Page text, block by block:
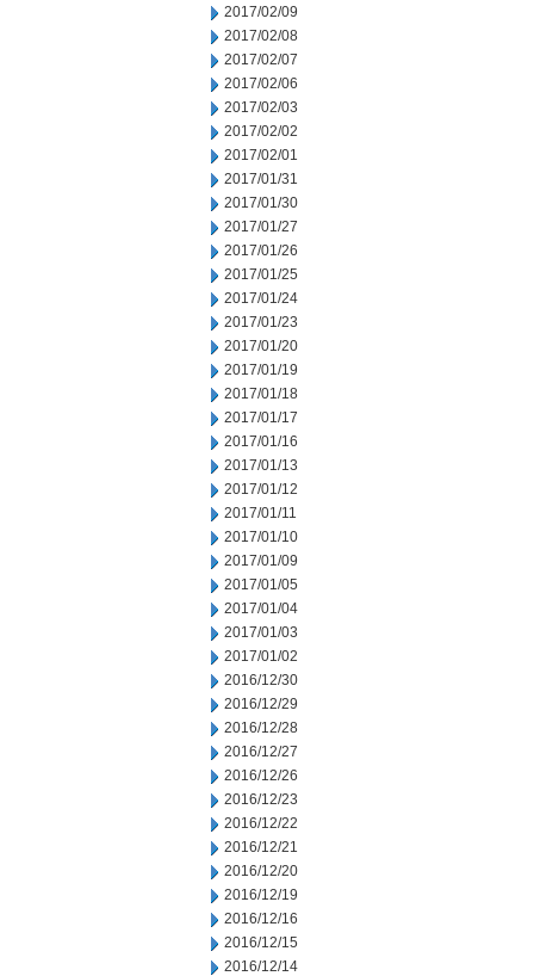
2017/02/09
2017/02/08
2017/02/07
2017/02/06
2017/02/03
2017/02/02
2017/02/01
2017/01/31
2017/01/30
2017/01/27
2017/01/26
2017/01/25
2017/01/24
2017/01/23
2017/01/20
2017/01/19
2017/01/18
2017/01/17
2017/01/16
2017/01/13
2017/01/12
2017/01/11
2017/01/10
2017/01/09
2017/01/05
2017/01/04
2017/01/03
2017/01/02
2016/12/30
2016/12/29
2016/12/28
2016/12/27
2016/12/26
2016/12/23
2016/12/22
2016/12/21
2016/12/20
2016/12/19
2016/12/16
2016/12/15
2016/12/14